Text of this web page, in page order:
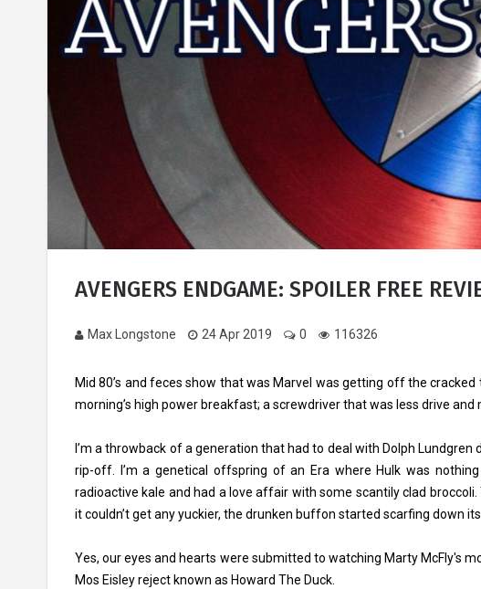
AVENGERS ENDGAME: SPOILER FREE
Max Longstone 24 Apr 2019 0 116326
Mid 80’s and feces show that was Marvel was getting off the
morning’s high power breakfast; a screwdriver that was less drive and
I’m a throwback of a generation that had to deal with Dolph Lundgren
rip-off. I’m a genetical offspring of an Era where Hulk was
radioactive kale and had a love affair with some scantily clad
it couldn’t get any yuckier, the drunken buffon started scarfing down
Yes, our eyes and hearts were submitted to watching Marty McFly's
Mos Eisley reject known as Howard The Duck.